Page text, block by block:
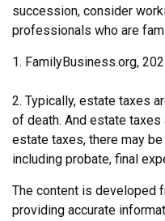
succession, consider
professionals who are
1. FamilyBusiness.org,
2. Typically, estate taxes
of death. And estate
estate taxes, there may
including probate, final
The content is developed
providing accurate